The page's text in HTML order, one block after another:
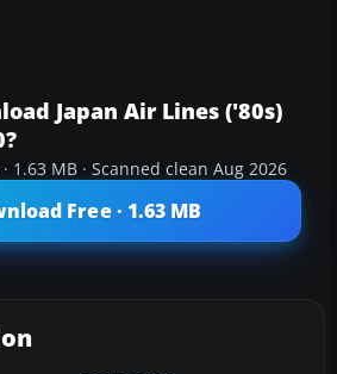
Japan Air Lines ('80s)
1.63 MB · Scanned clean Aug 2026
Free · 1.63 MB